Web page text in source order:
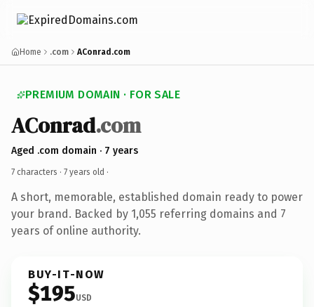
Home .com AConrad.com
PREMIUM DOMAIN · FOR SALE
AConrad.com
Aged .com domain · 7 years
7 characters · 7 years old ·
A short, memorable, established domain ready to power
your brand. Backed by 1,055 referring domains and 7
years of online authority.
BUY-IT-NOW
$195USD